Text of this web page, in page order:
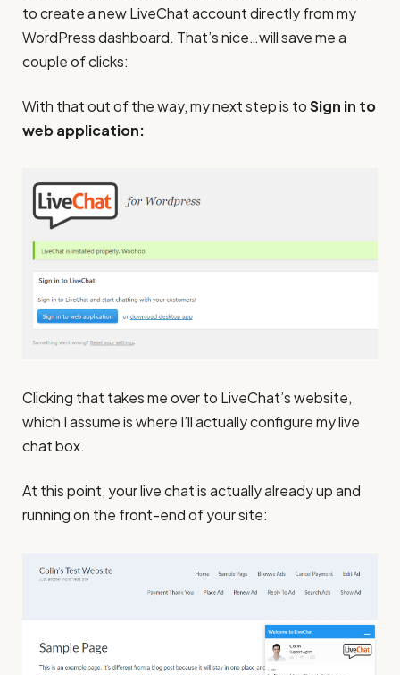
to create a new LiveChat account directly from my
WordPress dashboard. That’s nice…will save me a
couple of clicks:
With that out of the way, my next step is toSign in to
web application:
Clicking that takes me over to LiveChat’s website,
which I assume is where I’ll actually configure my live
chat box.
At this point, your live chat is actually already up and
running on the front-end of your site: